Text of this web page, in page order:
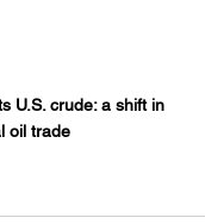
U.S. crude: a shift in
oil trade